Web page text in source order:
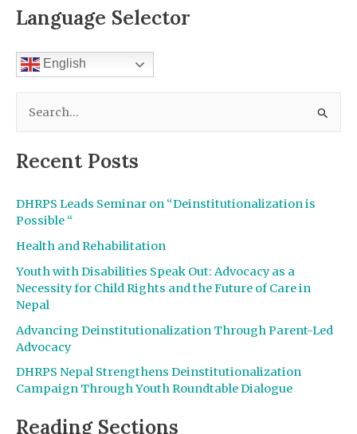
Network
Language Selector
English
r
h
f
o
r
:
Recent Posts
DHRPS Leads Seminar on “Deinstitutionalization is
Possible “
Health and Rehabilitation
Youth with Disabilities Speak Out: Advocacy as a
Necessity for Child Rights and the Future of Care in
Nepal
Advancing Deinstitutionalization Through Parent-Led
Advocacy
DHRPS Nepal Strengthens Deinstitutionalization
Campaign Through Youth Roundtable Dialogue
Reading Sections